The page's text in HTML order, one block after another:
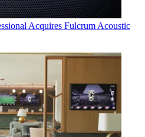
Acquires Fulcrum Acoustic